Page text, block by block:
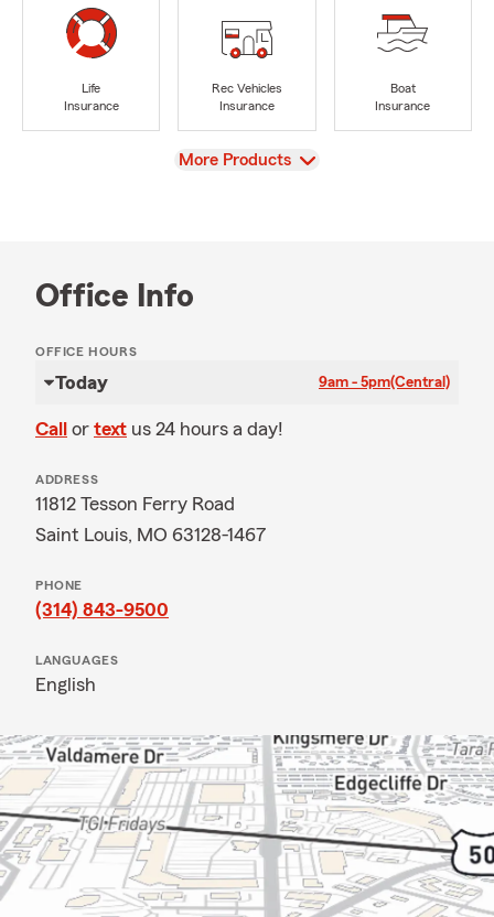
Life
Insurance
Rec Vehicles
Insurance
Boat
Insurance
View
More Products
Office Info
OFFICE HOURS
Today 9am - 5pm(Central)
Call or text us 24 hours a day!
ADDRESS
11812 Tesson Ferry Road
Saint Louis, MO 63128-1467
PHONE
(314) 843-9500
LANGUAGES
English